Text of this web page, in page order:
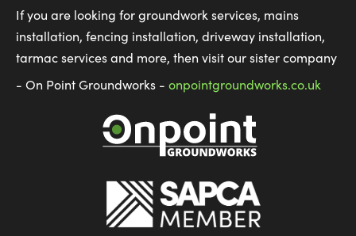
If you are looking for groundwork services, mains
installation, fencing installation, driveway installation,
tarmac services and more, then visit our sister company
- On Point Groundworks - onpointgroundworks.co.uk